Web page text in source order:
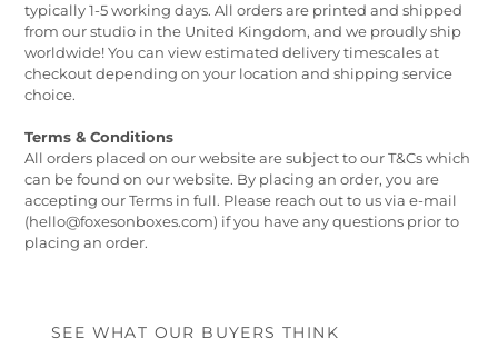
typically 1-5 working days. All orders are printed and shipped
from our studio in the United Kingdom, and we proudly ship
worldwide! You can view estimated delivery timescales at
checkout depending on your location and shipping service
choice.
Terms & Conditions
All orders placed on our website are subject to our T&Cs which
can be found on our website. By placing an order, you are
accepting our Terms in full. Please reach out to us via e-mail
(hello@foxesonboxes.com) if you have any questions prior to
placing an order.
SEE WHAT OUR BUYERS THINK